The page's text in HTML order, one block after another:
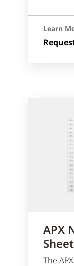
Learn
APX
The